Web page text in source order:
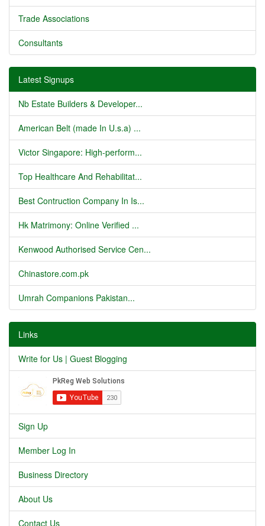
Trade Associations
Consultants
Latest Signups
Nb Estate Builders & Developer...
American Belt (made In U.s.a) ...
Victor Singapore: High-perform...
Top Healthcare And Rehabilitat...
Best Contruction Company In Is...
Hk Matrimony: Online Verified ...
Kenwood Authorised Service Cen...
Chinastore.com.pk
Umrah Companions Pakistan...
Links
Write for Us | Guest Blogging
Sign Up
Member Log In
Business Directory
About Us
Contact Us